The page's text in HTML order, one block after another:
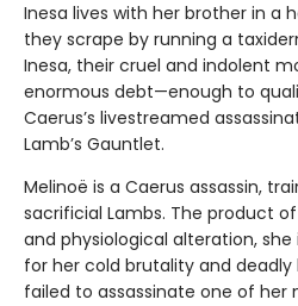
Inesa lives with her brother in a
they scrape by running a
Inesa, their cruel and indolent
enormous debt—enough to
Caerus’s livestreamed
Lamb’s Gauntlet.
Melinoë is a Caerus assassin,
sacrificial Lambs. The product
and physiological alteration, she
for her cold brutality and deadly
failed to assassinate one of her